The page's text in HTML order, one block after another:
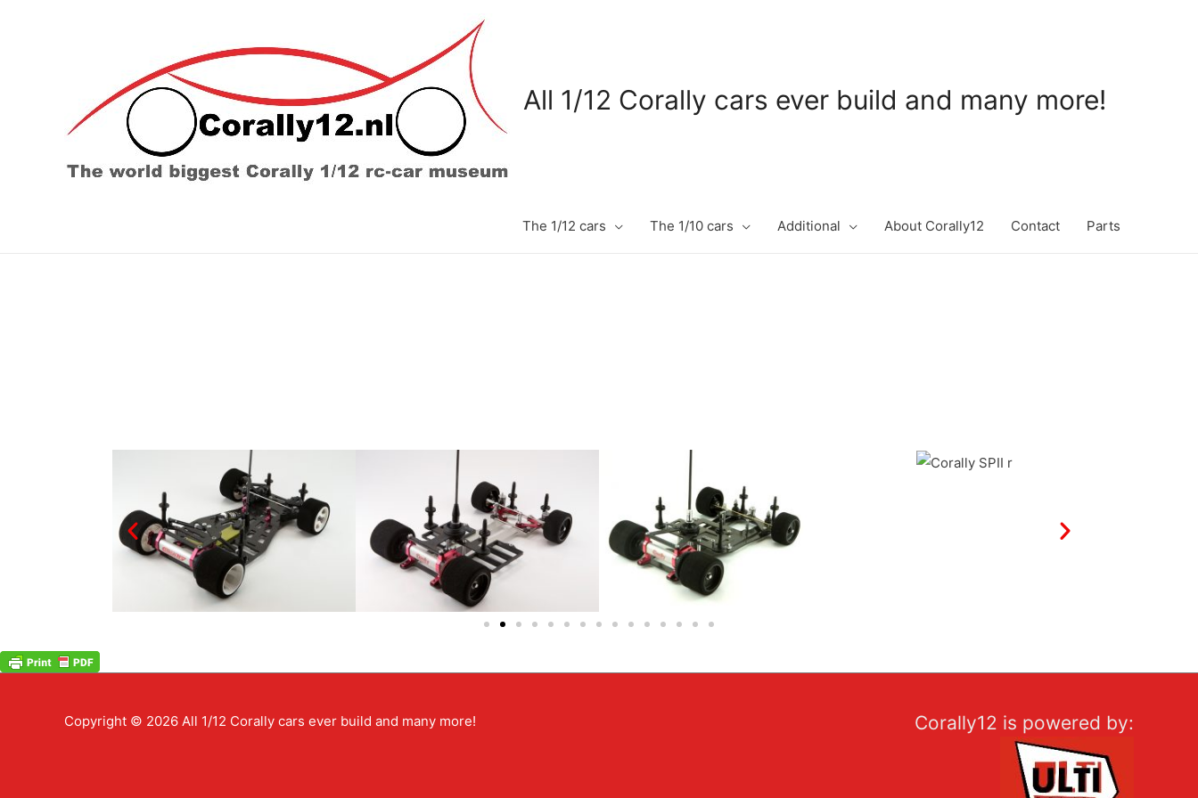
All 1/12 Corally cars ever build and many more!
The 1/12 cars The 1/10 cars Additional About Corally12 Contact Parts
Copyright © 2026 All 1/12 Corally cars ever build and many more! Corally12 is powered by: